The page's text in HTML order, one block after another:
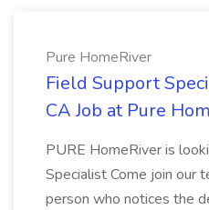
Pure HomeRiver
Field Support
CA Job at Pure
PURE HomeRiver is
Specialist Come join our
person who notices the